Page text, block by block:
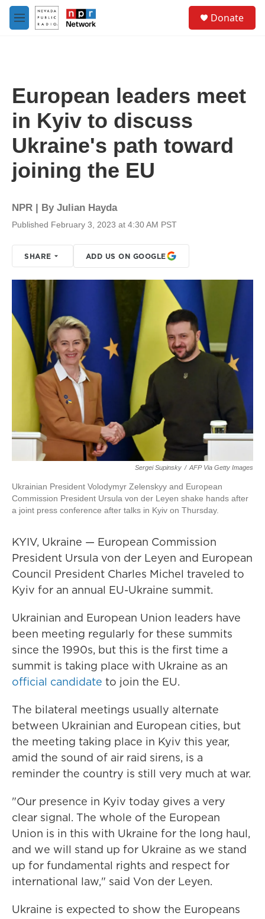
Skip to main content
M
e
Donate
European leaders meet
in Kyiv to discuss
Ukraine's path toward
joining the EU
NPR | By Julian Hayda
Published February 3, 2023 at 4:30 AM PST
SHARE ADD US ON GOOGLE
Sergei Supinsky / AFP Via Getty Images
Ukrainian President Volodymyr Zelenskyy and European
Commission President Ursula von der Leyen shake hands after
a joint press conference after talks in Kyiv on Thursday.
KYIV, Ukraine — European Commission
President Ursula von der Leyen and European
Council President Charles Michel traveled to
Kyiv for an annual EU-Ukraine summit.
Ukrainian and European Union leaders have
been meeting regularly for these summits
since the 1990s, but this is the first time a
summit is taking place with Ukraine as an
official candidate to join the EU.
The bilateral meetings usually alternate
between Ukrainian and European cities, but
the meeting taking place in Kyiv this year,
amid the sound of air raid sirens, is a
reminder the country is still very much at war.
"Our presence in Kyiv today gives a very
clear signal. The whole of the European
Union is in this with Ukraine for the long haul,
and we will stand up for Ukraine as we stand
up for fundamental rights and respect for
international law," said Von der Leyen.
Ukraine is expected to show the Europeans